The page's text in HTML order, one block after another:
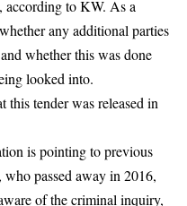
to KW. As a
any additional parties
whether this was done
looked into.
this tender was released in
is pointing to previous
passed away in 2016,
of the criminal inquiry,